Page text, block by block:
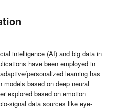
intelligence (AI) and big data in
have been employed in
personalized learning has
models based on deep neural
explored based on emotion
signal data sources like eye-